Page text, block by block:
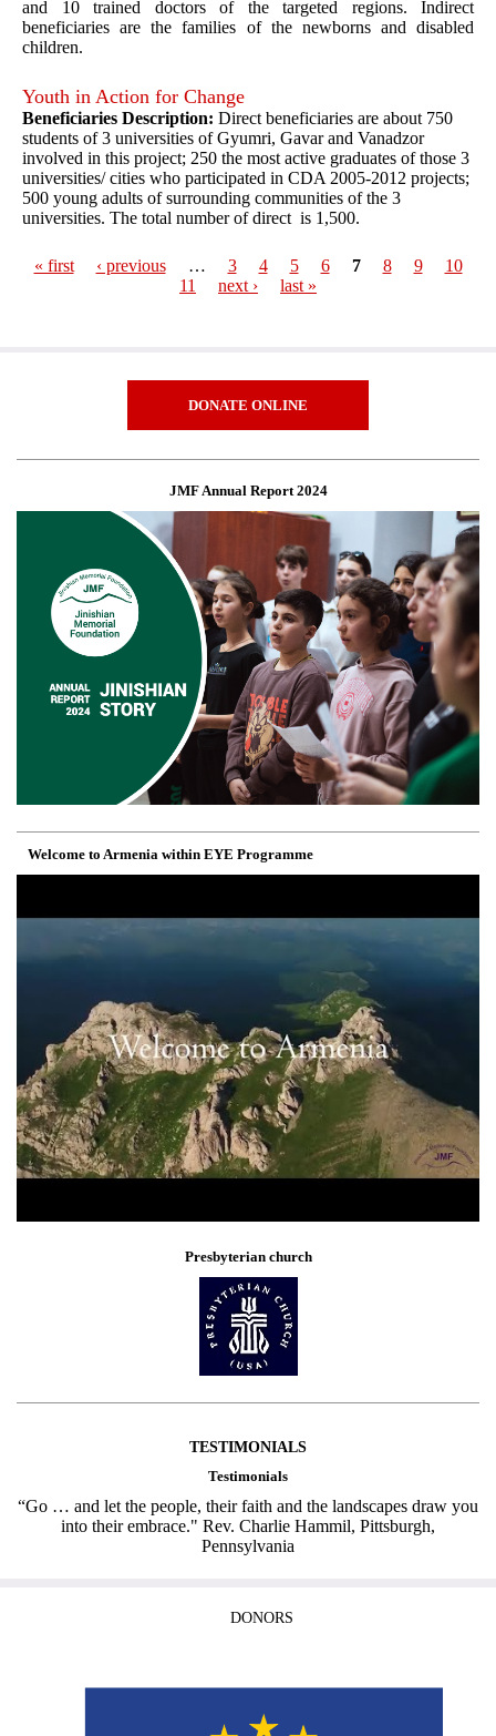
and 10 trained doctors of the targeted regions. Indirect
beneficiaries are the families of the newborns and disabled
children.
Youth in Action for Change
Beneficiaries Description: Direct beneficiaries are about 750
students of 3 universities of Gyumri, Gavar and Vanadzor
involved in this project; 250 the most active graduates of those 3
universities/ cities who participated in CDA 2005-2012 projects;
500 young adults of surrounding communities of the 3
universities. The total number of direct is 1,500.
« first ‹ previous … 3 4 5 6 7 8 9
10
11
next › last »
DONATE ONLINE
JMF Annual Report 2024
Welcome to Armenia within EYE Programme
Presbyterian church
TESTIMONIALS
Testimonials
“Go … and let the people, their faith and the landscapes draw you
into their embrace." Rev. Charlie Hammil, Pittsburgh,
Pennsylvania
DONORS